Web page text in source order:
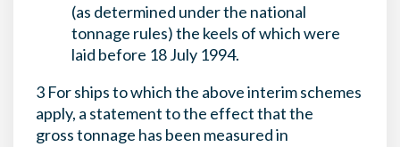
(as determined under the national
tonnage rules) the keels of which were
laid before 18 July 1994.
3 For ships to which the above interim schemes
apply, a statement to the effect that the
gross tonnage has been measured in